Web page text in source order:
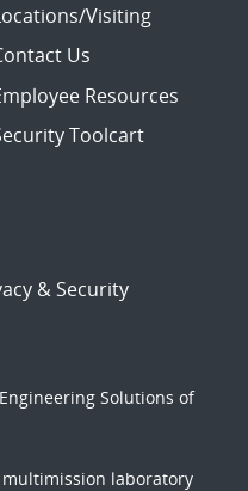
Visiting
Us
Resources
Toolcart
& Security
Solutions of
multimission laboratory